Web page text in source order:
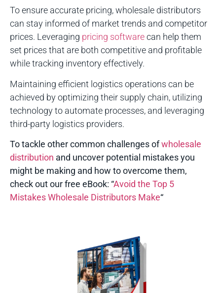
To ensure accurate pricing, wholesale distributors
can stay informed of market trends and competitor
prices. Leveraging pricing softwarecan help them
set prices that are both competitive and profitable
while tracking inventory effectively.
Maintaining efficient logistics operations can be
achieved by optimizing their supply chain, utilizing
technology to automate processes, and leveraging
third-party logistics providers.
To tackle other common challenges ofwholesale
distribution and uncover potential mistakes you
might be making and how to overcome them,
check out our free eBook: “Avoid the Top 5
Mistakes Wholesale Distributors Make“